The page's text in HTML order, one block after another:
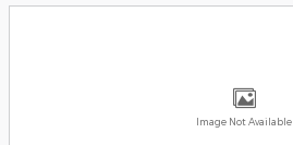
Image Not Available